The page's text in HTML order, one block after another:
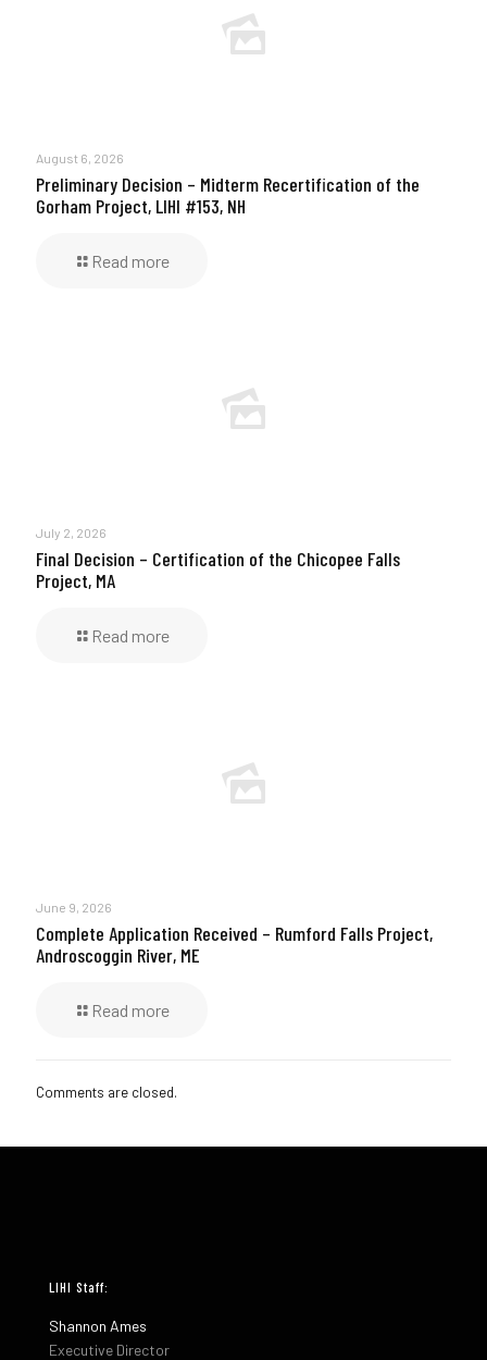
August 6, 2026
Preliminary Decision – Midterm Recertification of the
Gorham Project, LIHI #153, NH
Read more
July 2, 2026
Final Decision – Certification of the Chicopee Falls
Project, MA
Read more
June 9, 2026
Complete Application Received – Rumford Falls Project,
Androscoggin River, ME
Read more
Comments are closed.
LIHI Staff:
Shannon Ames
Executive Director